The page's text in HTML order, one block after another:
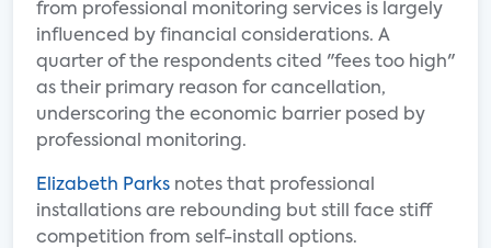
from professional monitoring services is largely
influenced by financial considerations. A
quarter of the respondents cited "fees too high"
as their primary reason for cancellation,
underscoring the economic barrier posed by
professional monitoring.
Elizabeth Parks notes that professional
installations are rebounding but still face stiff
competition from self-install options.